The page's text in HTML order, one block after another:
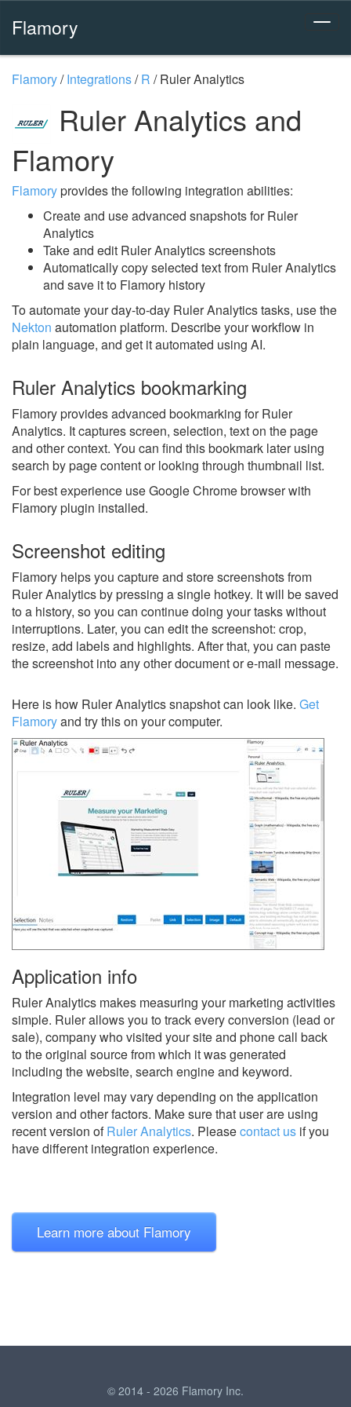
Flamory
Flamory/Integrations/R /Ruler Analytics
Ruler Analytics and
Flamory
Flamoryprovides the following integration abilities:
Create and use advanced snapshots for Ruler
Analytics
Take and edit Ruler Analytics screenshots
Automatically copy selected text from Ruler Analytics
and save it to Flamory history
To automate your day-to-day Ruler Analytics tasks, use the
Nekton automation platform. Describe your workflow in
plain language, and get it automated using AI.
Ruler Analytics bookmarking
Flamory provides advanced bookmarking for Ruler
Analytics. It captures screen, selection, text on the page
and other context. You can find this bookmark later using
search by page content or looking through thumbnail list.
For best experience use Google Chrome browser with
Flamory plugin installed.
Screenshot editing
Flamory helps you capture and store screenshots from
Ruler Analytics by pressing a single hotkey. It will be saved
to a history, so you can continue doing your tasks without
interruptions. Later, you can edit the screenshot: crop,
resize, add labels and highlights. After that, you can paste
the screenshot into any other document or e-mail message.
Here is how Ruler Analytics snapshot can look like. Get
Flamoryand try this on your computer.
Application info
Ruler Analytics makes measuring your marketing activities
simple. Ruler allows you to track every conversion (lead or
sale), company who visited your site and phone call back
to the original source from which it was generated
including the website, search engine and keyword.
Integration level may vary depending on the application
version and other factors. Make sure that user are using
recent version ofRuler Analytics. Pleasecontact us if you
have different integration experience.
Learn more about Flamory
© 2014 - 2026 Flamory Inc.